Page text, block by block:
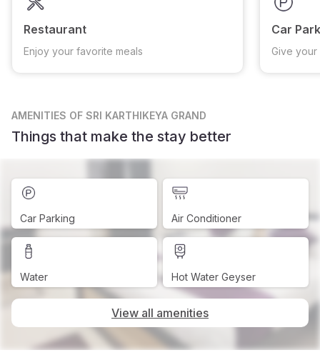
Restaurant
Enjoy your favorite meals
Car
Give
AMENITIES OF SRI KARTHIKEYA GRAND
Things that make the stay better
Car Parking Air Conditioner
Water Hot Water Geyser
View all amenities